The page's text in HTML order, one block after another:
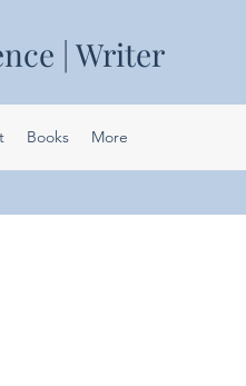
| Writer
Books More